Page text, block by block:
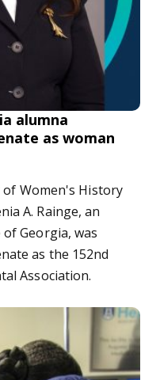
alumna
as woman
Women's History
A. Rainge, an
Georgia, was
as the 152nd
Association.
The toll of COVID-19 on